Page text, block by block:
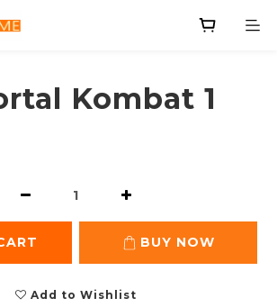
Kombat 1
BUY NOW
Add to Wishlist